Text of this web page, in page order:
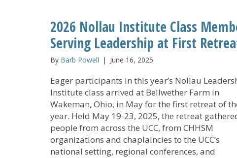
2026 Nollau Institute Class
Serving Leadership at First
By Barb Powell | June 16, 2025
Eager participants in this year’s Nollau
Institute class arrived at Bellwether Farm in
Wakeman, Ohio, in May for the first retreat of
year. Held May 19-23, 2025, the retreat
people from across the UCC, from CHHSM
organizations and chaplaincies to the UCC’s
national setting, regional conferences, and